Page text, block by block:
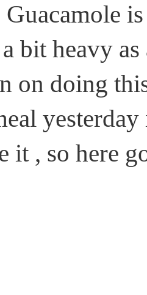
is
bit heavy
on doing
it , so here